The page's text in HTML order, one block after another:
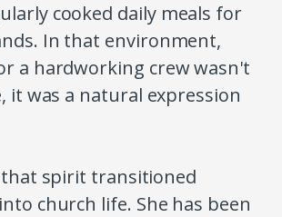
cooked daily meals for
In that environment,
a hardworking crew wasn't
it was a natural expression
that spirit transitioned
church life. She has been